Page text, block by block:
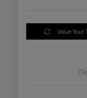
Value Your